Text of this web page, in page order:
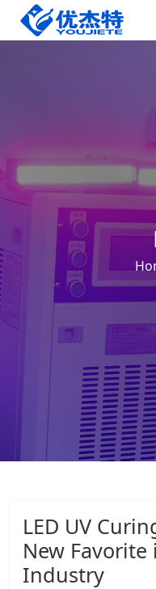
LED UV
New
Industry